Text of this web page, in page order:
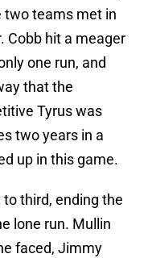
two teams met in
Cobb hit a meager
one run, and
that the
Tyrus was
two years in a
up in this game.
third, ending the
lone run. Mullin
faced, Jimmy